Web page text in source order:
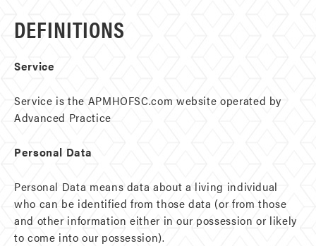
DEFINITIONS
Service
Service is the APMHOFSC.com website operated by
Advanced Practice
Personal Data
Personal Data means data about a living individual
who can be identified from those data (or from those
and other information either in our possession or likely
to come into our possession).